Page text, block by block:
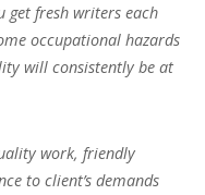
get fresh writers each
occupational hazards
will consistently be at
work, friendly
to client’s demands